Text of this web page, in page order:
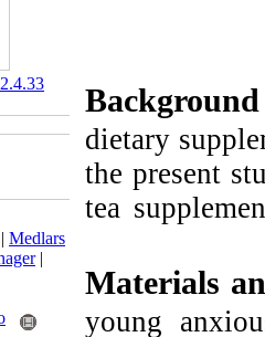
Download citation:
BibTeX|
|ProCite
Send citation to:
Mendeley
Zotero